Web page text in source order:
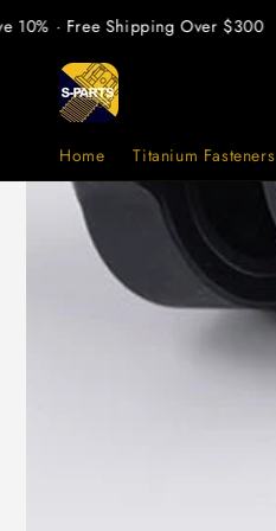
vidare
till
innehåll
Free Shipping Over $300
Home Titanium Fasteners